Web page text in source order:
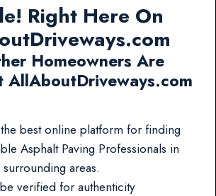
Right Here On
Homeowners Are
AllAboutDriveways.com
best online platform for finding
Asphalt Paving Professionals in
areas.
verified for authenticity